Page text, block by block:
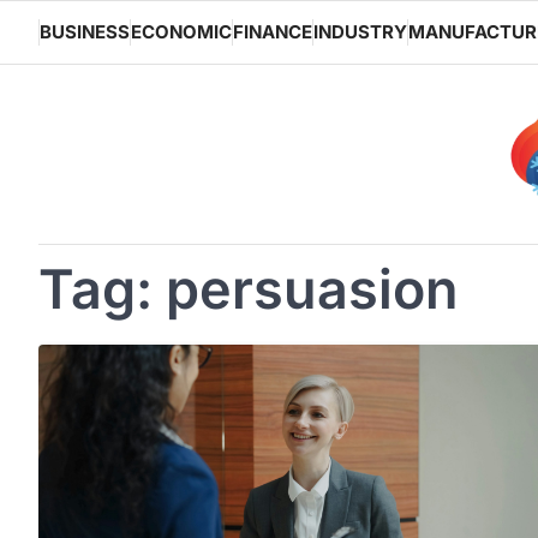
content
BUSINESSECONOMICFINANCEINDUSTRY
Tag: persuasion